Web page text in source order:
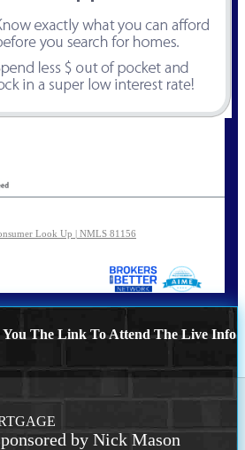
Look Up | NMLS 81156
You The Link To Attend The Live Info
by Nick Mason